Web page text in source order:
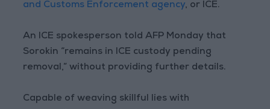
and Customs Enforcement agency, or ICE.
An ICE spokesperson told AFP Monday that
Sorokin “remains in ICE custody pending
removal,” without providing further details.
Capable of weaving skillful lies with